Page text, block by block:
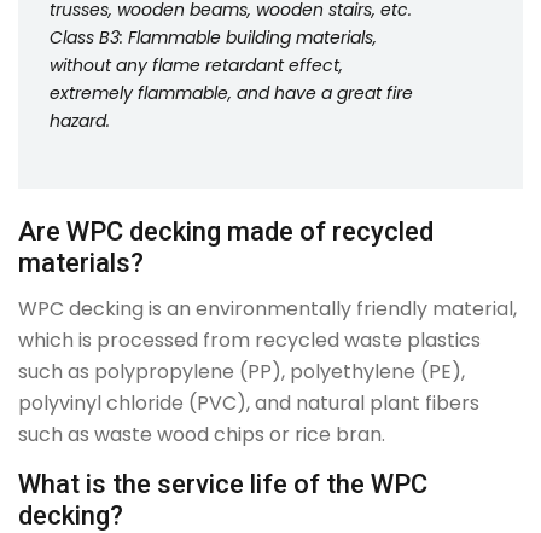
trusses, wooden beams, wooden stairs, etc.
Class B3: Flammable building materials,
without any flame retardant effect,
extremely flammable, and have a great fire
hazard.
Are WPC decking made of recycled
materials?
WPC decking is an environmentally friendly material,
which is processed from recycled waste plastics
such as polypropylene (PP), polyethylene (PE),
polyvinyl chloride (PVC), and natural plant fibers
such as waste wood chips or rice bran.
What is the service life of the WPC
decking?